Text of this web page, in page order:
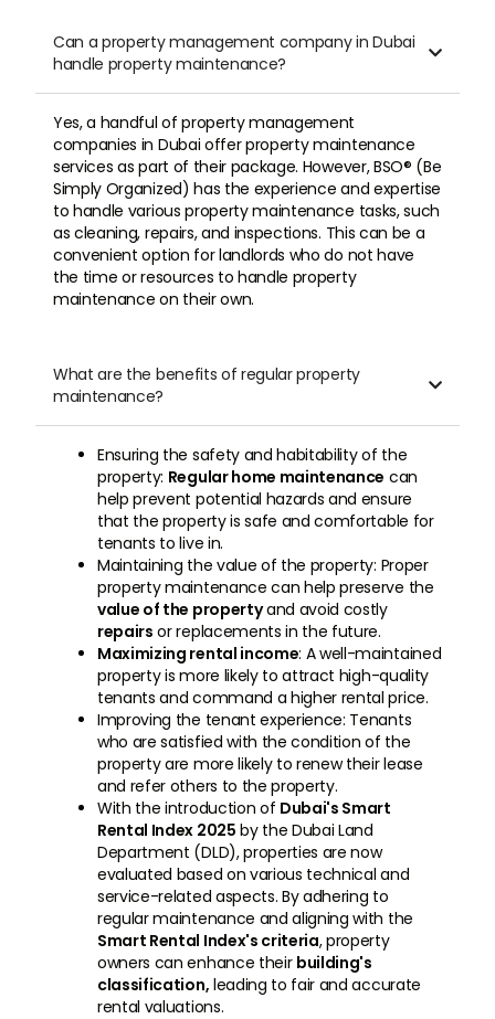
Can a property management company in Dubai
handle property maintenance?

Yes, a handful of property management
companies in Dubai offer property maintenance
services as part of their package. However, BSO® (Be
Simply Organized) has the experience and expertise
to handle various property maintenance tasks, such
as cleaning, repairs, and inspections. This can be a
convenient option for landlords who do not have
the time or resources to handle property
maintenance on their own.
What are the benefits of regular property
maintenance?

Ensuring the safety and habitability of the
property: Regular home maintenance can
help prevent potential hazards and ensure
that the property is safe and comfortable for
tenants to live in.
Maintaining the value of the property: Proper
property maintenance can help preserve the
value of the propertyand avoid costly
repairs or replacements in the future.
Maximizing rental income: A well-maintained
property is more likely to attract high-quality
tenants and command a higher rental price.
Improving the tenant experience: Tenants
who are satisfied with the condition of the
property are more likely to renew their lease
and refer others to the property.
With the introduction of Dubai's Smart
Rental Index 2025 by the Dubai Land
Department (DLD), properties are now
evaluated based on various technical and
service-related aspects. By adhering to
regular maintenance and aligning with the
Smart Rental Index's criteria, property
owners can enhance their building's
classification, leading to fair and accurate
rental valuations.